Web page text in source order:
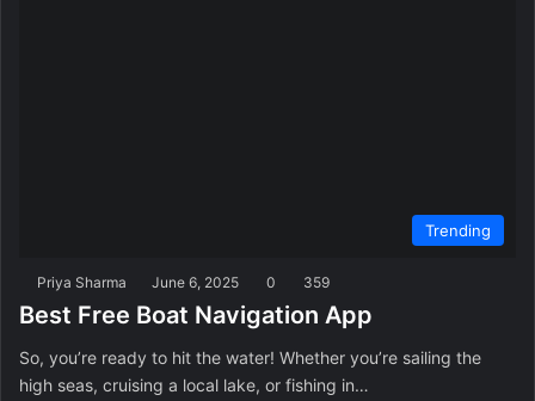
Trending
Priya Sharma June 6, 2025 0 359
Best Free Boat Navigation App
So, you’re ready to hit the water! Whether you’re sailing the
high seas, cruising a local lake, or fishing in…